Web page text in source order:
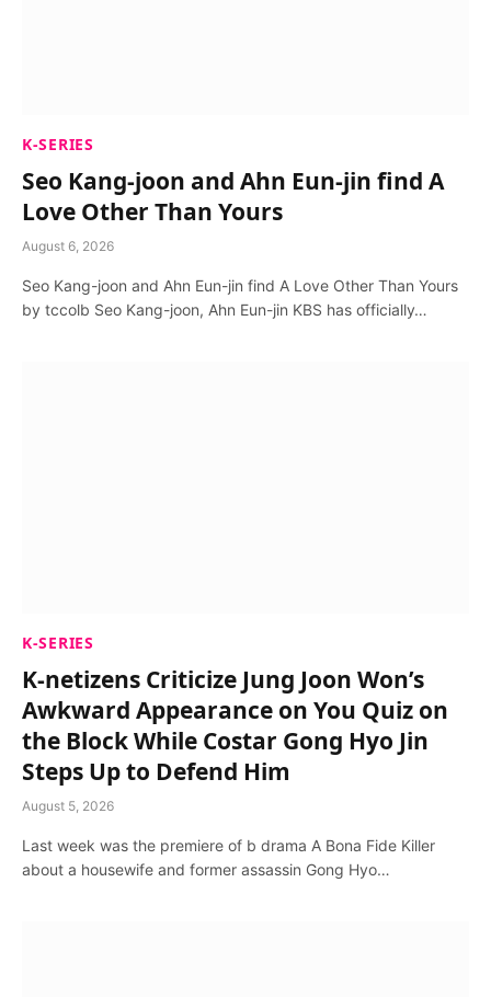
K-SERIES
Seo Kang-joon and Ahn Eun-jin find A
Love Other Than Yours
August 6, 2026
Seo Kang-joon and Ahn Eun-jin find A Love Other Than Yours
by tccolb Seo Kang-joon, Ahn Eun-jin KBS has officially…
K-SERIES
K-netizens Criticize Jung Joon Won’s
Awkward Appearance on You Quiz on
the Block While Costar Gong Hyo Jin
Steps Up to Defend Him
August 5, 2026
Last week was the premiere of b drama A Bona Fide Killer
about a housewife and former assassin Gong Hyo…